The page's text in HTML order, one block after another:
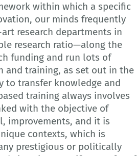
within which a specific
our minds frequently
research departments in
research ratio—along the
funding and run lots of
and training, as set out in the
to transfer knowledge and
training always involves
with the objective of
improvements, and it is
contexts, which is
prestigious or politically